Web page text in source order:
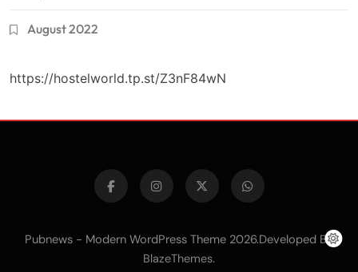
August 2022
https://hostelworld.tp.st/Z3nF84wN
Pubnews - Modern WordPress Theme 2026.Developed By
BlazeThemes.